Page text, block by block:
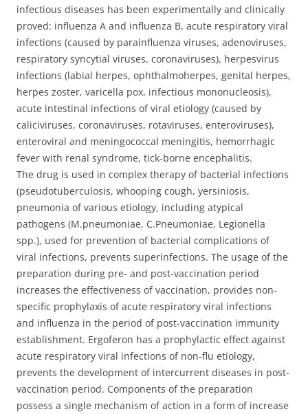
infectious diseases has been experimentally and clinically
proved: influenza A and influenza B, acute respiratory viral
infections (caused by parainfluenza viruses, adenoviruses,
respiratory syncytial viruses, coronaviruses), herpesvirus
infections (labial herpes, ophthalmoherpes, genital herpes,
herpes zoster, varicella pox, infectious mononucleosis),
acute intestinal infections of viral etiology (caused by
caliciviruses, coronaviruses, rotaviruses, enteroviruses),
enteroviral and meningococcal meningitis, hemorrhagic
fever with renal syndrome, tick-borne encephalitis.
The drug is used in complex therapy of bacterial infections
(pseudotuberculosis, whooping cough, yersiniosis,
pneumonia of various etiology, including atypical
pathogens (M.pneumoniae, C.Pneumoniae, Legionella
spp.), used for prevention of bacterial complications of
viral infections, prevents superinfections. The usage of the
preparation during pre- and post-vaccination period
increases the effectiveness of vaccination, provides non-
specific prophylaxis of acute respiratory viral infections
and influenza in the period of post-vaccination immunity
establishment. Ergoferon has a prophylactic effect against
acute respiratory viral infections of non-flu etiology,
prevents the development of intercurrent diseases in post-
vaccination period. Components of the preparation
possess a single mechanism of action in a form of increase